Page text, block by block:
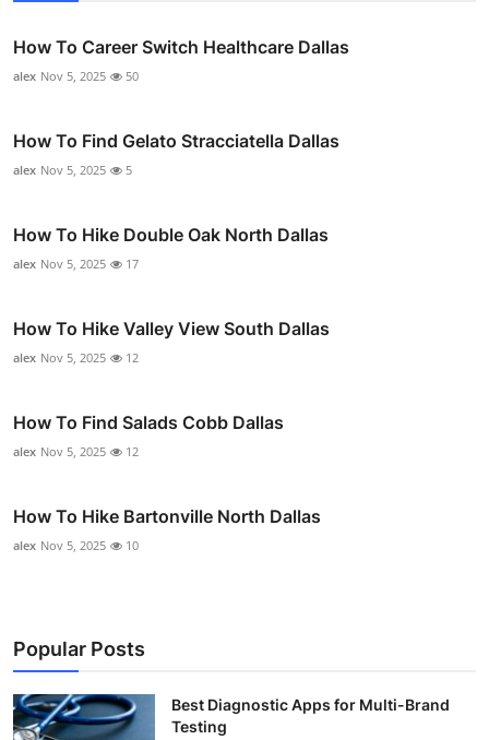
How To Career Switch Healthcare Dallas
alex Nov 5, 2025 50
How To Find Gelato Stracciatella Dallas
alex Nov 5, 2025 5
How To Hike Double Oak North Dallas
alex Nov 5, 2025 17
How To Hike Valley View South Dallas
alex Nov 5, 2025 12
How To Find Salads Cobb Dallas
alex Nov 5, 2025 12
How To Hike Bartonville North Dallas
alex Nov 5, 2025 10
Popular Posts
Best Diagnostic Apps for Multi-Brand
Testing